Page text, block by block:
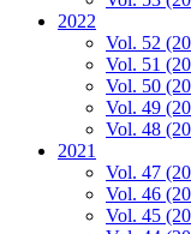
2022
Vol. 52
Vol. 51
Vol. 50
Vol. 49
Vol. 48
2021
Vol. 47
Vol. 46
Vol. 45